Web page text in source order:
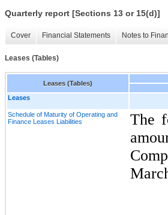
Quarterly report [Sections 13 or 15(d)]
Cover Financial Statements Notes to
Leases (Tables)
Leases (Tables)
Leases
Schedule of Maturity of Operating and
Finance Leases Liabilities
The